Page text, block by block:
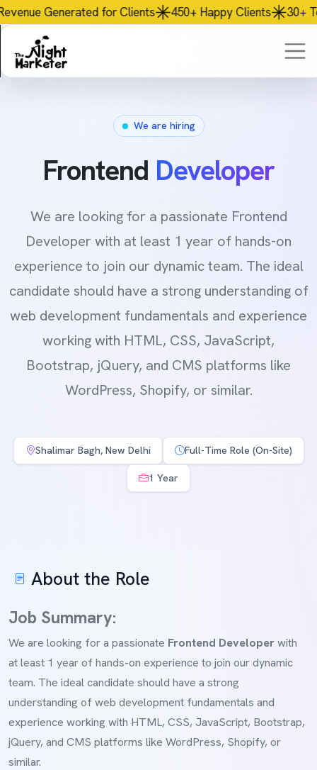
Clients 450+Happy Clients 30+ Team Members AI
We are hiring
Frontend Developer
We are looking for a passionate Frontend
Developer with at least 1 year of hands-on
experience to join our dynamic team. The ideal
candidate should have a strong understanding of
web development fundamentals and experience
working with HTML, CSS, JavaScript,
Bootstrap, jQuery, and CMS platforms like
WordPress, Shopify, or similar.
Shalimar Bagh, New Delhi Full-Time Role (On-Site)
1 Year
About the Role
Job Summary:
We are looking for a passionate Frontend Developerwith
at least 1 year of hands-on experience to join our dynamic
team. The ideal candidate should have a strong
understanding of web development fundamentals and
experience working with HTML, CSS, JavaScript, Bootstrap,
jQuery, and CMS platforms like WordPress, Shopify, or
similar.